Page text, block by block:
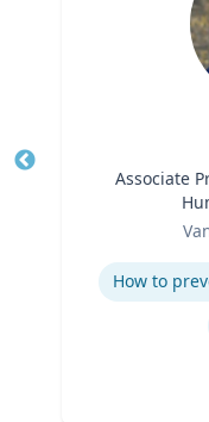
Associate
Expertise